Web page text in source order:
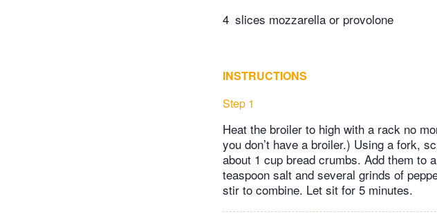
4 slices mozzarella or provolone
INSTRUCTIONS
Step 1
Heat the broiler to high with a rack no
you don’t have a broiler.) Using a fork,
about 1 cup bread crumbs. Add them to
teaspoon salt and several grinds of
stir to combine. Let sit for 5 minutes.